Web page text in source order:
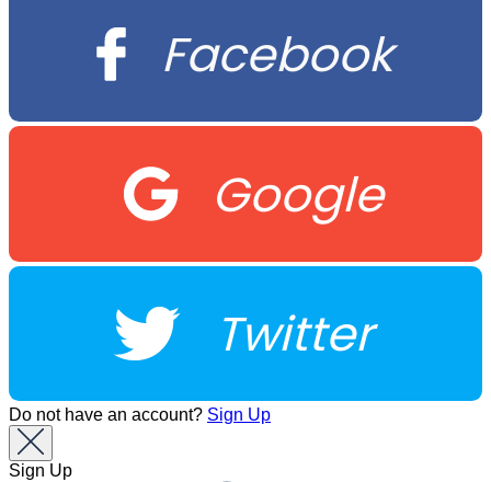
Facebook
Google
Twitter
Do not have an account? Sign Up
Sign Up